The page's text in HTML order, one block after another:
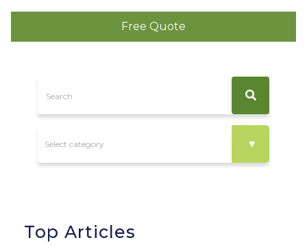
Free Quote
Top Articles